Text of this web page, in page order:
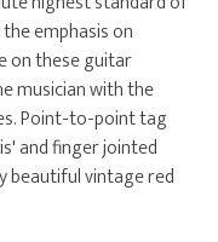
emphasis on
on these guitar
musician with the
Point-to-point tag
and finger jointed
beautiful vintage red